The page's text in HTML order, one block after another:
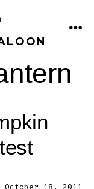
October 18, 2011